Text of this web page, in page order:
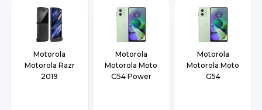
Motorola
Motorola Razr
2019
Motorola
Motorola Moto
G54 Power
Motorola
Motorola Moto
G54